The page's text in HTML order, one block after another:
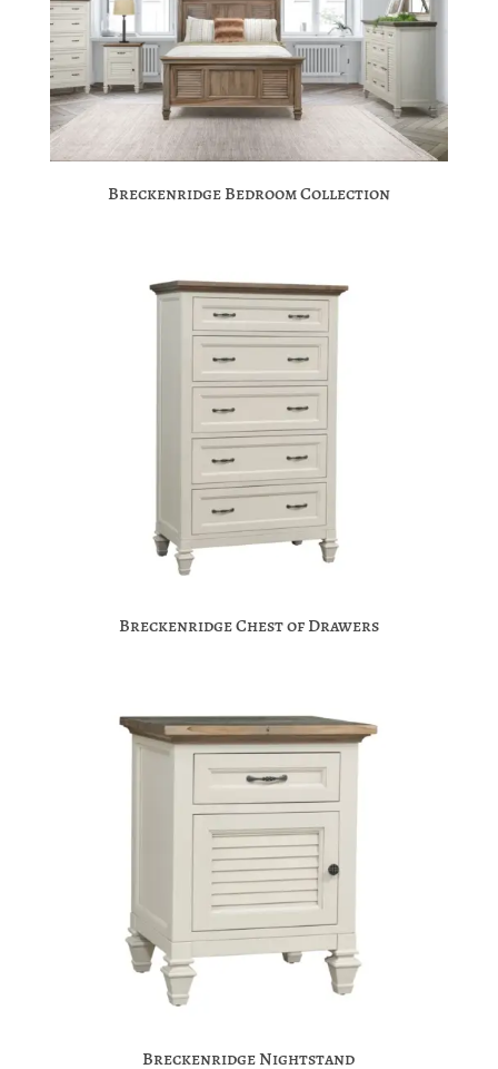
Breckenridge Bedroom Collection
Breckenridge Chest of Drawers
Breckenridge Nightstand